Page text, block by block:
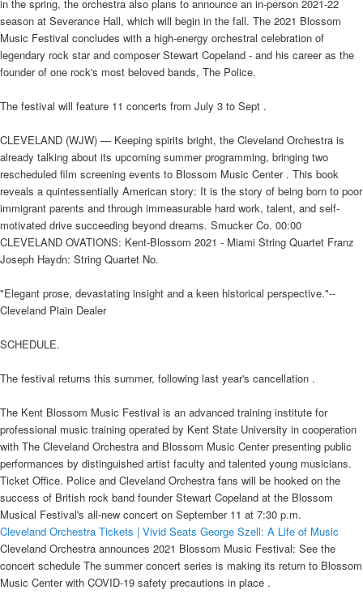
in the spring, the orchestra also plans to announce an in-person 2021-22
season at Severance Hall, which will begin in the fall. The 2021 Blossom
Music Festival concludes with a high-energy orchestral celebration of
legendary rock star and composer Stewart Copeland - and his career as the
founder of one rock's most beloved bands, The Police.
The festival will feature 11 concerts from July 3 to Sept .
CLEVELAND (WJW) — Keeping spirits bright, the Cleveland Orchestra is
already talking about its upcoming summer programming, bringing two
rescheduled film screening events to Blossom Music Center . This book
reveals a quintessentially American story: It is the story of being born to poor
immigrant parents and through immeasurable hard work, talent, and self-
motivated drive succeeding beyond dreams. Smucker Co. 00:00
CLEVELAND OVATIONS: Kent-Blossom 2021 - Miami String Quartet Franz
Joseph Haydn: String Quartet No.
"Elegant prose, devastating insight and a keen historical perspective."--
Cleveland Plain Dealer
SCHEDULE.
The festival returns this summer, following last year's cancellation .
The Kent Blossom Music Festival is an advanced training institute for
professional music training operated by Kent State University in cooperation
with The Cleveland Orchestra and Blossom Music Center presenting public
performances by distinguished artist faculty and talented young musicians.
Ticket Office. Police and Cleveland Orchestra fans will be hooked on the
success of British rock band founder Stewart Copeland at the Blossom
Musical Festival's all-new concert on September 11 at 7:30 p.m.
Cleveland Orchestra Tickets | Vivid Seats George Szell: A Life of Music
Cleveland Orchestra announces 2021 Blossom Music Festival: See the
concert schedule The summer concert series is making its return to Blossom
Music Center with COVID-19 safety precautions in place .